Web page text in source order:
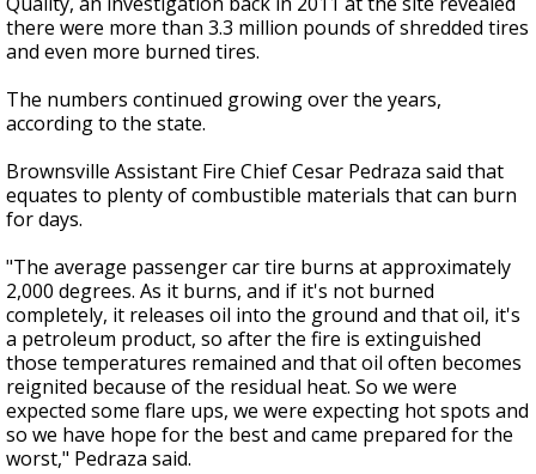
there were more than 3.3 million pounds of shredded tires
and even more burned tires.
The numbers continued growing over the years,
according to the state.
Brownsville Assistant Fire Chief Cesar Pedraza said that
equates to plenty of combustible materials that can burn
for days.
"The average passenger car tire burns at approximately
2,000 degrees. As it burns, and if it's not burned
completely, it releases oil into the ground and that oil, it's
a petroleum product, so after the fire is extinguished
those temperatures remained and that oil often becomes
reignited because of the residual heat. So we were
expected some flare ups, we were expecting hot spots and
so we have hope for the best and came prepared for the
worst," Pedraza said.